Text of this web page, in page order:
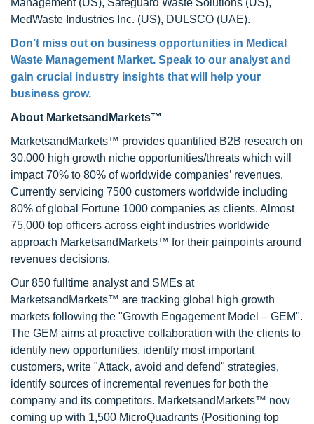
Management (US), Safeguard Waste Solutions (US),
MedWaste Industries Inc. (US), DULSCO (UAE).
Don’t miss out on business opportunities in Medical
Waste Management Market. Speak to our analyst and
gain crucial industry insights that will help your
business grow.
About MarketsandMarkets™
MarketsandMarkets™ provides quantified B2B research on
30,000 high growth niche opportunities/threats which will
impact 70% to 80% of worldwide companies’ revenues.
Currently servicing 7500 customers worldwide including
80% of global Fortune 1000 companies as clients. Almost
75,000 top officers across eight industries worldwide
approach MarketsandMarkets™ for their painpoints around
revenues decisions.
Our 850 fulltime analyst and SMEs at
MarketsandMarkets™ are tracking global high growth
markets following the "Growth Engagement Model – GEM".
The GEM aims at proactive collaboration with the clients to
identify new opportunities, identify most important
customers, write "Attack, avoid and defend" strategies,
identify sources of incremental revenues for both the
company and its competitors. MarketsandMarkets™ now
coming up with 1,500 MicroQuadrants (Positioning top